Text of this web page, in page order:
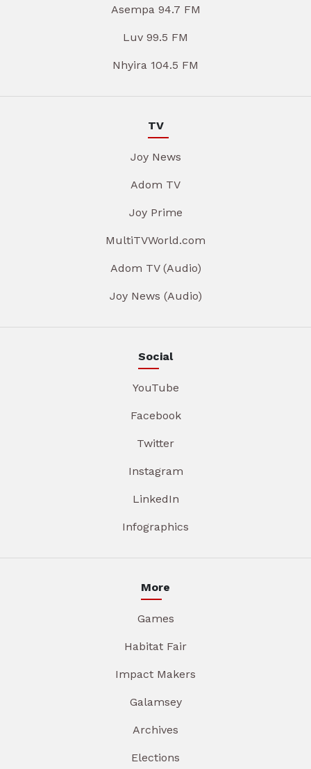
Asempa 94.7 FM
Luv 99.5 FM
Nhyira 104.5 FM
TV
Joy News
Adom TV
Joy Prime
MultiTVWorld.com
Adom TV (Audio)
Joy News (Audio)
Social
YouTube
Facebook
Twitter
Instagram
LinkedIn
Infographics
More
Games
Habitat Fair
Impact Makers
Galamsey
Archives
Elections